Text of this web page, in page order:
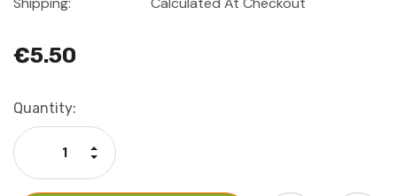
€5.50
Current
Stock:
Quantity:
Decrease Quantity:
Increase Quantity: